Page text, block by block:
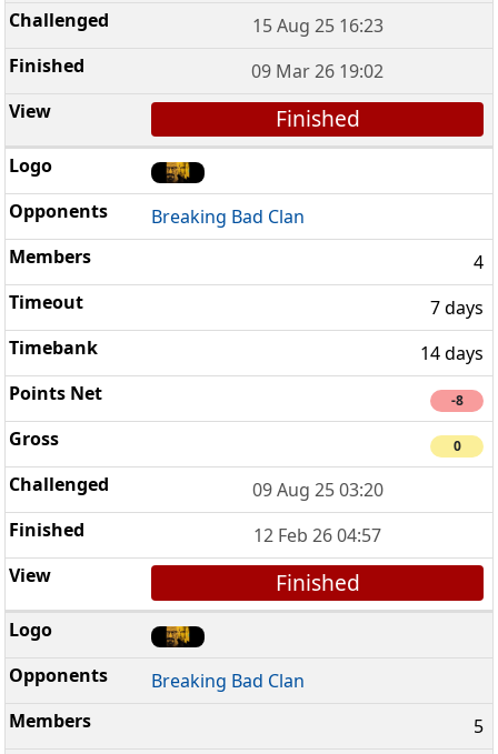
15 Aug 25 16:23
09 Mar 26 19:02
Finished
Breaking Bad Clan
4
7 days
14 days
-8
0
09 Aug 25 03:20
12 Feb 26 04:57
Finished
Breaking Bad Clan
5